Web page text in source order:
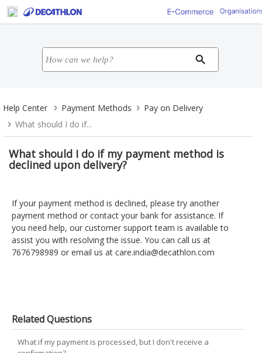
Help Center Payment Methods
Pay on Delivery
What should I do if...
What should I do if my payment method is
declined upon delivery?
If your payment method is declined, please try another
payment method or contact your bank for assistance. If
you need help, our customer support team is available to
assist you with resolving the issue. You can call us at
7676798989 or email us at care.india@decathlon.com
Related Questions
What if my payment is processed, but I don't receive a